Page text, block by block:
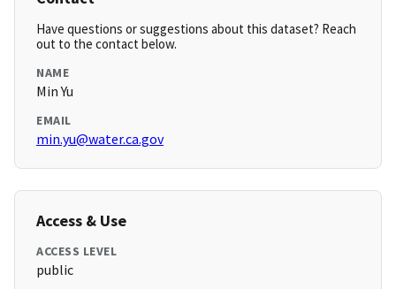
Have questions or suggestions about this dataset? Reach
out to the contact below.
NAME
Min Yu
EMAIL
min.yu@water.ca.gov
Access & Use
ACCESS LEVEL
public